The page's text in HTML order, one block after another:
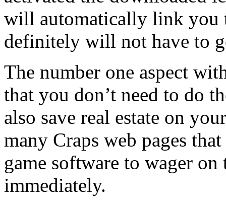
will automatically link you
definitely will not have to
The number one aspect
that you don’t need to do
also save real estate on
many Craps web pages
game software to wager on
immediately.